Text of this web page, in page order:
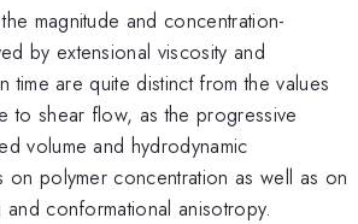
magnitude and concentration-
by extensional viscosity and
time are quite distinct from the values
to shear flow, as the progressive
volume and hydrodynamic
on polymer concentration as well as on
conformational anisotropy.